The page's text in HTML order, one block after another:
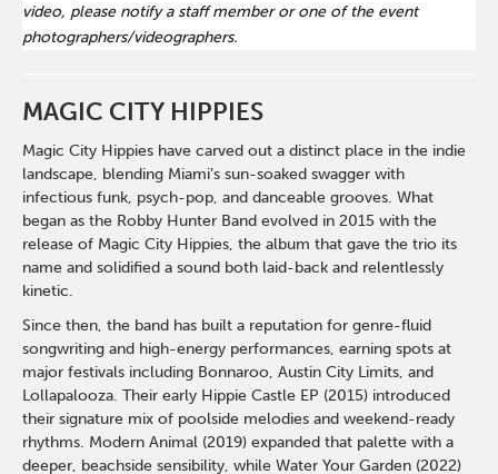
video, please notify a staff member or one of the event
photographers/videographers.
MAGIC CITY HIPPIES
Magic City Hippies have carved out a distinct place in the indie
landscape, blending Miami’s sun-soaked swagger with
infectious funk, psych-pop, and danceable grooves. What
began as the Robby Hunter Band evolved in 2015 with the
release of Magic City Hippies, the album that gave the trio its
name and solidified a sound both laid-back and relentlessly
kinetic.
Since then, the band has built a reputation for genre-fluid
songwriting and high-energy performances, earning spots at
major festivals including Bonnaroo, Austin City Limits, and
Lollapalooza. Their early Hippie Castle EP (2015) introduced
their signature mix of poolside melodies and weekend-ready
rhythms. Modern Animal (2019) expanded that palette with a
deeper, beachside sensibility, while Water Your Garden (2022)